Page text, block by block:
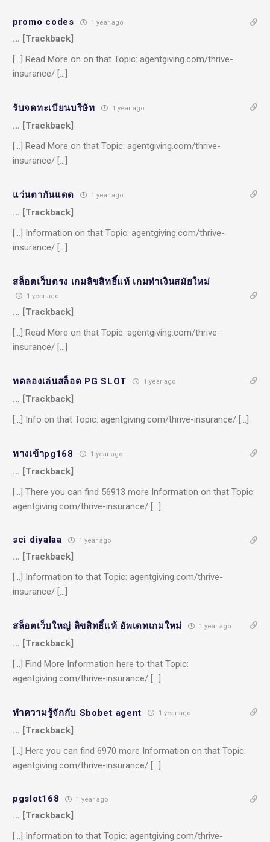
promo codes 1 year ago
… [Trackback]
[…] Read More on on that Topic: agentgiving.com/thrive-
insurance/ […]
รับจดทะเบียนบริษัท 1 year ago
… [Trackback]
[…] Read More on that Topic: agentgiving.com/thrive-
insurance/ […]
แว่นตากันแดด 1 year ago
… [Trackback]
[…] Information on that Topic: agentgiving.com/thrive-
insurance/ […]
สล็อตเว็บตรง เกมลิขสิทธิ์แท้ เกมทำเงินสมัยใหม่
1 year ago
… [Trackback]
[…] Read More on that Topic: agentgiving.com/thrive-
insurance/ […]
ทดลองเล่นสล็อต PG SLOT 1 year ago
… [Trackback]
[…] Info on that Topic: agentgiving.com/thrive-insurance/ […]
ทางเข้าpg168 1 year ago
… [Trackback]
[…] There you can find 56913 more Information on that Topic:
agentgiving.com/thrive-insurance/ […]
sci diyalaa 1 year ago
… [Trackback]
[…] Information to that Topic: agentgiving.com/thrive-
insurance/ […]
สล็อตเว็บใหญ่ ลิขสิทธิ์แท้ อัพเดทเกมใหม่ 1 year ago
… [Trackback]
[…] Find More Information here to that Topic:
agentgiving.com/thrive-insurance/ […]
ทำความรู้จักกับ Sbobet agent 1 year ago
… [Trackback]
[…] Here you can find 6970 more Information on that Topic:
agentgiving.com/thrive-insurance/ […]
pgslot168 1 year ago
… [Trackback]
[…] Information to that Topic: agentgiving.com/thrive-